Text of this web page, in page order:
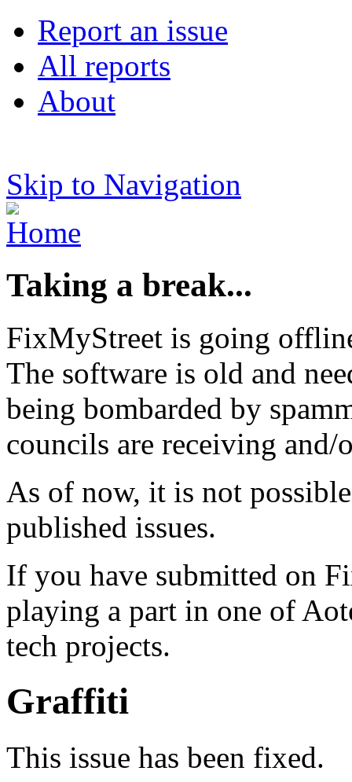
Report an issue
All reports
About
Skip to Navigation
Taking a break...
FixMyStreet is going
The software is old and
being bombarded by
councils are receiving
As of now, it is not
published issues.
If you have submitted on
playing a part in one of
tech projects.
Graffiti
This issue has been fixed.